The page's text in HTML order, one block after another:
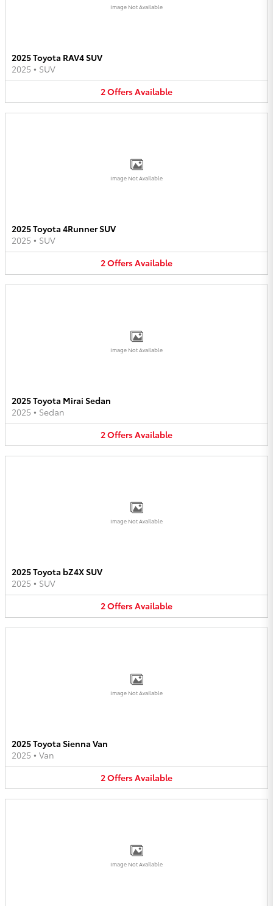
Image Not Available
2025 Toyota RAV4 SUV
2025 • SUV
2OffersAvailable
Image Not Available
2025 Toyota 4Runner SUV
2025 • SUV
2OffersAvailable
Image Not Available
2025 Toyota Mirai Sedan
2025 • Sedan
2OffersAvailable
Image Not Available
2025 Toyota bZ4X SUV
2025 • SUV
2OffersAvailable
Image Not Available
2025 Toyota Sienna Van
2025 • Van
2OffersAvailable
Image Not Available